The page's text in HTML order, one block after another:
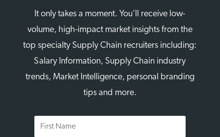
It only takes a moment. You’ll receive low-
volume, high-impact market insights from the
top specialty Supply Chain recruiters including:
Salary Information, Supply Chain industry
trends, Market Intelligence, personal branding
tips and more.
First
Name